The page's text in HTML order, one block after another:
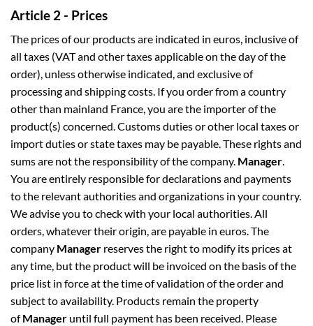
Article 2 - Prices
The prices of our products are indicated in euros, inclusive of
all taxes (VAT and other taxes applicable on the day of the
order), unless otherwise indicated, and exclusive of
processing and shipping costs. If you order from a country
other than mainland France, you are the importer of the
product(s) concerned. Customs duties or other local taxes or
import duties or state taxes may be payable. These rights and
sums are not the responsibility of the company. Manager.
You are entirely responsible for declarations and payments
to the relevant authorities and organizations in your country.
We advise you to check with your local authorities. All
orders, whatever their origin, are payable in euros. The
company Manager reserves the right to modify its prices at
any time, but the product will be invoiced on the basis of the
price list in force at the time of validation of the order and
subject to availability. Products remain the property
ofManager until full payment has been received. Please